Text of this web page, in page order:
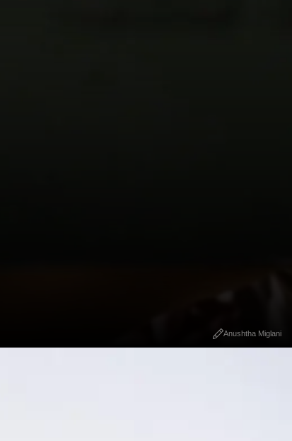
Anushtha Miglani